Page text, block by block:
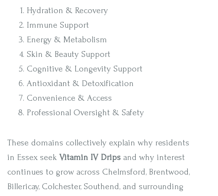
Hydration & Recovery
Immune Support
Energy & Metabolism
Skin & Beauty Support
Cognitive & Longevity Support
Antioxidant & Detoxification
Convenience & Access
Professional Oversight & Safety
These domains collectively explain why residents
in Essex seek Vitamin IV Drips and why interest
continues to grow across Chelmsford, Brentwood,
Billericay, Colchester, Southend, and surrounding